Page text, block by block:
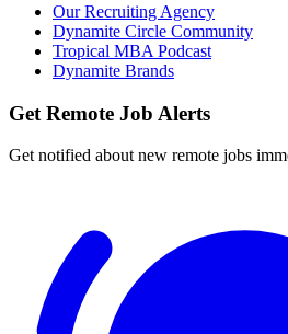
Our Recruiting Agency
Dynamite Circle Community
Tropical MBA Podcast
Dynamite Brands
Get Remote Job Alerts
Get notified about new remote jobs